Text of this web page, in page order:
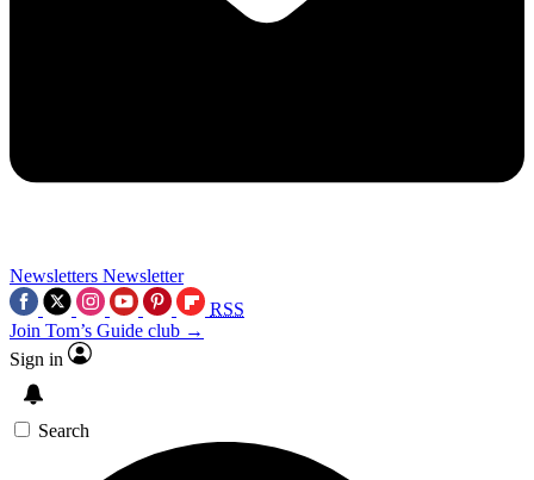
Newsletters Newsletter
RSS
Join Tom’s Guide club →
Sign in
Search